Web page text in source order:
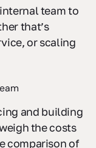
team to
that’s
or scaling
and building
the costs